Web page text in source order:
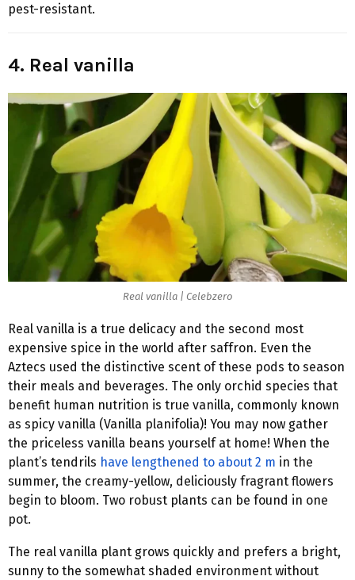
pest-resistant.
4. Real vanilla
Real vanilla | Celebzero
Real vanilla is a true delicacy and the second most
expensive spice in the world after saffron. Even the
Aztecs used the distinctive scent of these pods to season
their meals and beverages. The only orchid species that
benefit human nutrition is true vanilla, commonly known
as spicy vanilla (Vanilla planifolia)! You may now gather
the priceless vanilla beans yourself at home! When the
plant’s tendrils have lengthened to about 2 m in the
summer, the creamy-yellow, deliciously fragrant flowers
begin to bloom. Two robust plants can be found in one
pot.
The real vanilla plant grows quickly and prefers a bright,
sunny to the somewhat shaded environment without